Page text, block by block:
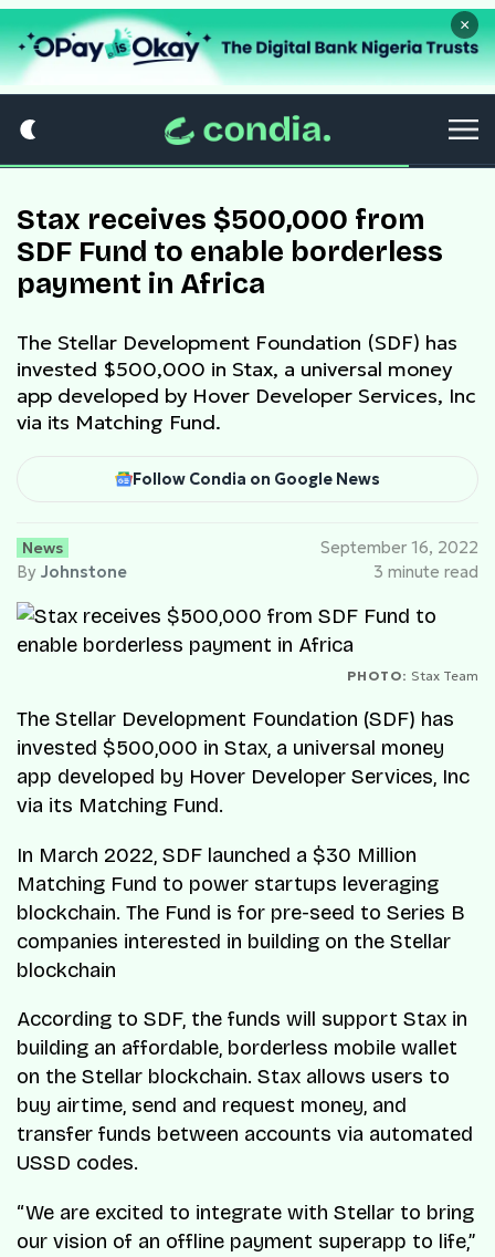
×
Stax receives $500,000 from
SDF Fund to enable borderless
payment in Africa
The Stellar Development Foundation (SDF) has
invested $500,000 in Stax, a universal money
app developed by Hover Developer Services, Inc
via its Matching Fund.
Follow Condia on Google News
News
By Johnstone
September 16, 2022
3 minute read
PHOTO: Stax Team
The Stellar Development Foundation (SDF) has
invested $500,000 in Stax, a universal money
app developed by Hover Developer Services, Inc
via its Matching Fund.
In March 2022, SDF launched a $30 Million
Matching Fund to power startups leveraging
blockchain. The Fund is for pre-seed to Series B
companies interested in building on the Stellar
blockchain
According to SDF, the funds will support Stax in
building an affordable, borderless mobile wallet
on the Stellar blockchain. Stax allows users to
buy airtime, send and request money, and
transfer funds between accounts via automated
USSD codes.
“We are excited to integrate with Stellar to bring
our vision of an offline payment superapp to life,”